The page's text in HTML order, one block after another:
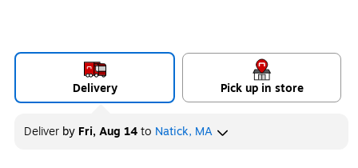
Delivery Pick up in store
Deliver by Fri, Aug 14to Natick, MA